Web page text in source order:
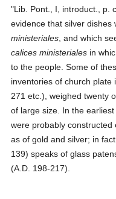
"Lib. Pont., I, introduct., p.
evidence that silver
ministeriales , and which
calices ministeriales in
to the people. Some of
inventories of church plate
271 etc.), weighed twenty
of large size. In the
were probably constructed
as of gold and silver; in
139) speaks of glass
(A.D. 198-217).